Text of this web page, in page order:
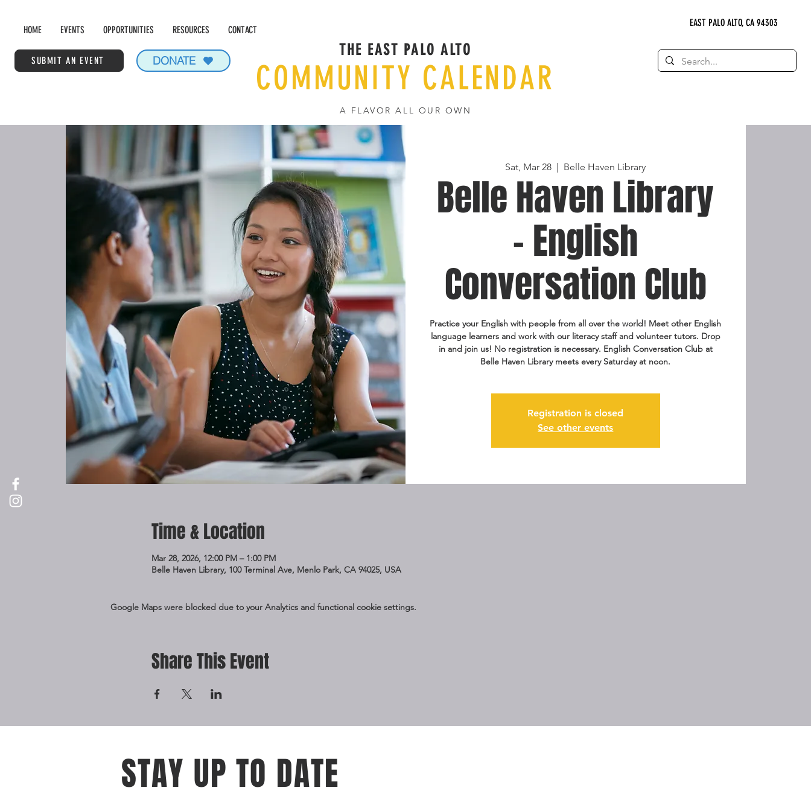
HOME EVENTS OPPORTUNITIES RESOURCES CONTACT
SUBMIT AN EVENT DONATE
EAST PALO ALTO, CA 94303
THE EAST PALO ALTO
COMMUNITY CALENDAR
A FLAVOR ALL OUR OWN
Sat, Mar 28
  |
Belle Haven Library
Belle Haven Library
- English
Conversation Club
Practice your English with people from all over the world! Meet other English
language learners and work with our literacy staff and volunteer tutors. Drop
in and join us! No registration is necessary. English Conversation Club at
Belle Haven Library meets every Saturday at noon.
Registration is closed
See other events
Time & Location
Mar 28, 2026, 12:00 PM – 1:00 PM
Belle Haven Library, 100 Terminal Ave, Menlo Park, CA 94025, USA
Google Maps were blocked due to your Analytics and functional cookie settings.
Share This Event
STAY UP TO DATE